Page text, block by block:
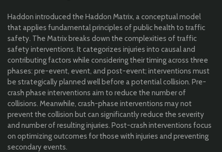
Haddon introduced the Haddon Matrix, a conceptual model
that applies fundamental principles of public health to traffic
safety. The Matrix breaks down the complexities of traffic
safety interventions. It categorizes injuries into causal and
contributing factors while considering their timing across three
phases: pre-event, event, and post-event; interventions must
be strategically planned well before a potential collision. Pre-
crash phase interventions aim to reduce the number of
collisions. Meanwhile, crash-phase interventions may not
prevent the collision but can significantly reduce the severity
and number of resulting injuries. Post-crash interventions focus
on optimizing outcomes for those with injuries and preventing
secondary events.